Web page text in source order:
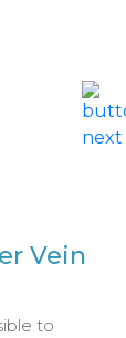
Vein
to